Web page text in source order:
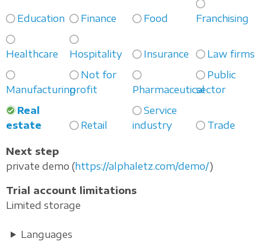
Education Finance Food Franchising
Healthcare Hospitality Insurance Law firms
Manufacturing
Not for
profit
Pharmaceutical
Public
sector
Real
estate
Retail
Service
industry
Trade
Next step
private demo (https://alphaletz.com/demo/)
Trial account limitations
Limited storage
Languages